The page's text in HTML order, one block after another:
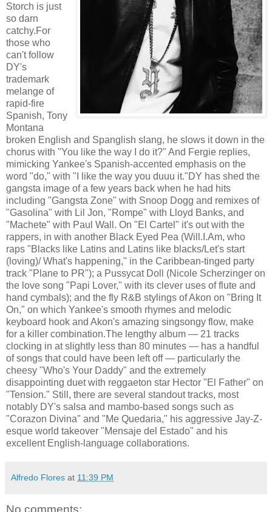
Storch is just
so darn
catchy.For
those who
can't follow
DY's
trademark
melange of
rapid-fire
Spanish, Tony
Montana
broken English and Spanglish slang, he slows it down in the
chorus with "You like the way I do it?" And Fergie replies,
mimicking Yankee's Spanish-accented emphasis on the
word "do," with "I like the way you duuu it."DY has shed the
gangsta image of a few years back when he had hits
including "Gangsta Zone" with Snoop Dogg and remixes of
"Gasolina" with Lil Jon, "Rompe" with Lloyd Banks, and
"Machete" with Paul Wall. On "El Cartel" it's out with the
rappers, in with another Black Eyed Pea (Will.I.Am, who
raps "Blacks like Latins and Latins like blacks/Let's start
(loving)/ What's happening," in the Caribbean-tinged party
track "Plane to PR"); a Pussycat Doll (Nicole Scherzinger on
the love song "Papi Lover," with its clever uses of flute and
hand cymbals); and the fly R&B stylings of Akon on "Bring It
On," on which Yankee's smooth rhymes and melodic
keyboard hook and Akon's amazing singsongy flow, make
for a killer combination.The lengthy album — 21 tracks
clocking in at slightly less than 80 minutes — has a handful
of songs that could have been left off — particularly the
cheesy "Who's Your Daddy" and the extremely
disappointing duet with reggaeton star Hector "El Father" on
"Tension." Still, there are several standout tracks, most
notably DY's salsa and mambo-based songs such as
"Corazon Divina" and "Me Quedaria," his aggressive Jay-Z-
esque world takeover "Mensaje del Estado" and his
excellent English-language collaborations.
Alfredo Flores at 11:39 PM
No comments: